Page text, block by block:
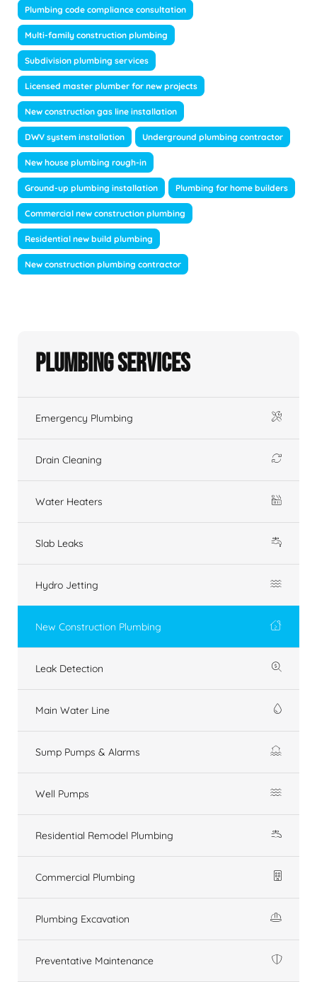
Plumbing code compliance consultation
Multi-family construction plumbing
Subdivision plumbing services
Licensed master plumber for new projects
New construction gas line installation
DWV system installation Underground plumbing contractor
New house plumbing rough-in
Ground-up plumbing installation Plumbing for home builders
Commercial new construction plumbing
Residential new build plumbing
New construction plumbing contractor
Plumbing Services
Emergency Plumbing
Drain Cleaning
Water Heaters
Slab Leaks
Hydro Jetting
New Construction Plumbing
Leak Detection
Main Water Line
Sump Pumps & Alarms
Well Pumps
Residential Remodel Plumbing
Commercial Plumbing
Plumbing Excavation
Preventative Maintenance